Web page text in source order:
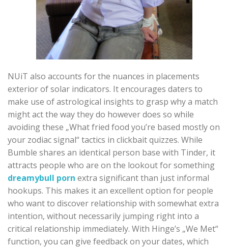
NUiT also accounts for the nuances in placements
exterior of solar indicators. It encourages daters to
make use of astrological insights to grasp why a match
might act the way they do however does so while
avoiding these „What fried food you’re based mostly on
your zodiac signal“ tactics in clickbait quizzes. While
Bumble shares an identical person base with Tinder, it
attracts people who are on the lookout for something
dreamybull porn extra significant than just informal
hookups. This makes it an excellent option for people
who want to discover relationship with somewhat extra
intention, without necessarily jumping right into a
critical relationship immediately. With Hinge’s „We Met“
function, you can give feedback on your dates, which